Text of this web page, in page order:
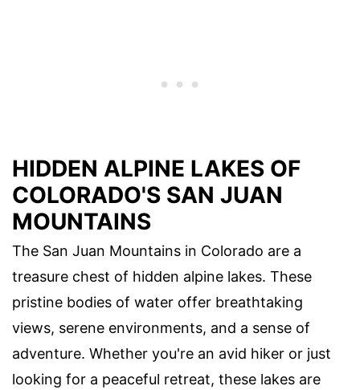
HIDDEN ALPINE LAKES OF
COLORADO'S SAN JUAN
MOUNTAINS
The San Juan Mountains in Colorado are a
treasure chest of hidden alpine lakes. These
pristine bodies of water offer breathtaking
views, serene environments, and a sense of
adventure. Whether you're an avid hiker or just
looking for a peaceful retreat, these lakes are